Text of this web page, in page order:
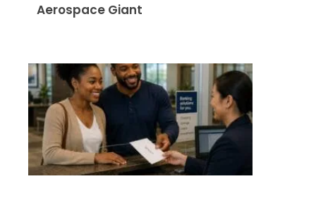
Aerospace Giant